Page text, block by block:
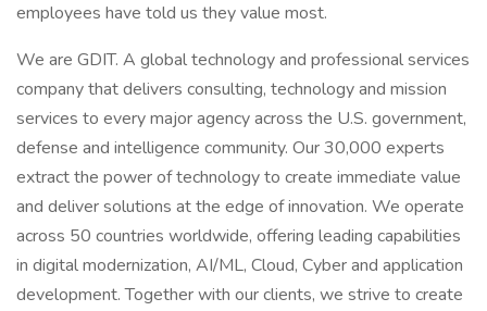
employees have told us they value most.
We are GDIT. A global technology and professional services
company that delivers consulting, technology and mission
services to every major agency across the U.S. government,
defense and intelligence community. Our 30,000 experts
extract the power of technology to create immediate value
and deliver solutions at the edge of innovation. We operate
across 50 countries worldwide, offering leading capabilities
in digital modernization, AI/ML, Cloud, Cyber and application
development. Together with our clients, we strive to create